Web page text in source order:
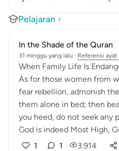
Pelajaran
In the Shade of the Quran
31 minggu yang lalu · Referensi ayat
When Family Life Is
As for those women from
fear rebellion, admonish
them alone in bed; then
you heed, do not seek any
God is indeed Most High,
1 1 3.914